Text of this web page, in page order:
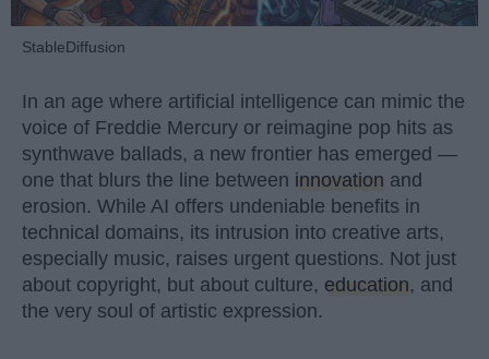
StableDiffusion
In an age where artificial intelligence can mimic the
voice of Freddie Mercury or reimagine pop hits as
synthwave ballads, a new frontier has emerged —
one that blurs the line between innovation and
erosion. While AI offers undeniable benefits in
technical domains, its intrusion into creative arts,
especially music, raises urgent questions. Not just
about copyright, but about culture, education, and
the very soul of artistic expression.